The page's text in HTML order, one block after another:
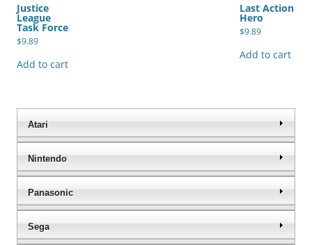
Justice
League
Task Force
$9.89
Add to cart
Last Action
Hero
$9.89
Add to cart
Atari
Nintendo
Panasonic
Sega